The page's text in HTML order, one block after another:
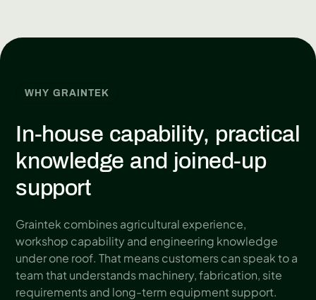
WHY GRAINTEK
In-house capability, practical
knowledge and joined-up
support
Graintek combines agricultural experience,
workshop capability and engineering knowledge
under one roof. That means customers can speak to a
team that understands machinery, fabrication, site
requirements and long-term equipment support.